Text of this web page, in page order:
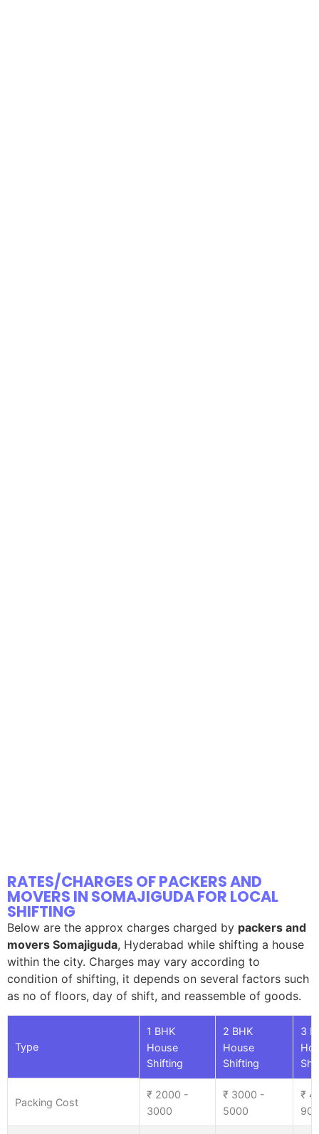
RATES/CHARGES OF PACKERS AND
MOVERS IN SOMAJIGUDA FOR LOCAL
SHIFTING
Below are the approx charges charged by packers and
movers Somajiguda, Hyderabad while shifting a house
within the city. Charges may vary according to
condition of shifting, it depends on several factors such
as no of floors, day of shift, and reassemble of goods.
Type
1 BHK
House
Shifting
2 BHK
House
Shifting
3
Packing Cost
₹ 2000 -
3000
₹ 3000 -
5000
₹